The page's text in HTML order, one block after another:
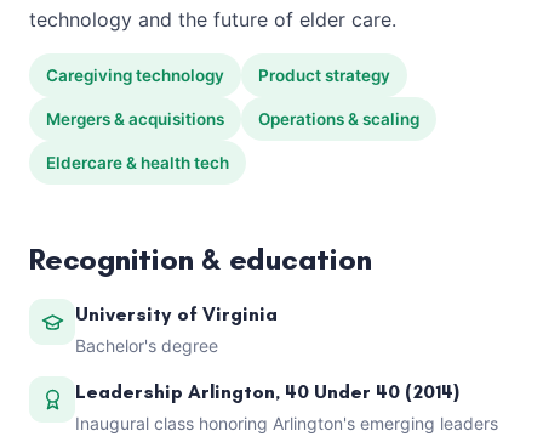
technology and the future of elder care.
Caregiving technology Product strategy
Mergers & acquisitions Operations & scaling
Eldercare & health tech
Recognition & education
University of Virginia
Bachelor's degree
Leadership Arlington, 40 Under 40 (2014)
Inaugural class honoring Arlington's emerging leaders